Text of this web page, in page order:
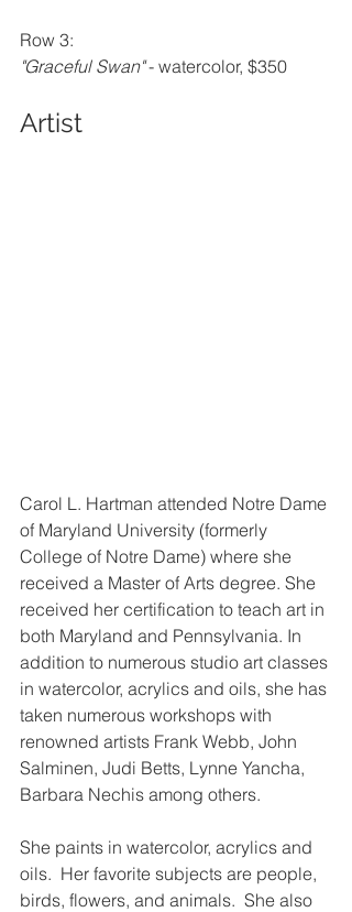
Row 3:
"Graceful Swan" - watercolor, $350
Artist
Carol L. Hartman attended Notre Dame
of Maryland University (formerly
College of Notre Dame) where she
received a Master of Arts degree. She
received her certification to teach art in
both Maryland and Pennsylvania. In
addition to numerous studio art classes
in watercolor, acrylics and oils, she has
taken numerous workshops with
renowned artists Frank Webb, John
Salminen, Judi Betts, Lynne Yancha,
Barbara Nechis among others.
She paints in watercolor, acrylics and
oils.  Her favorite subjects are people,
birds, flowers, and animals.  She also